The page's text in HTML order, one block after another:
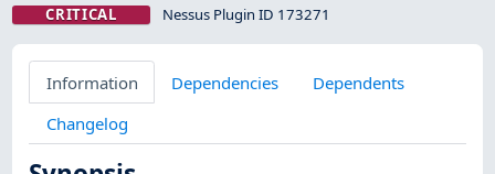
CRITICAL Nessus Plugin ID 173271
Information Dependencies
Dependents
Changelog